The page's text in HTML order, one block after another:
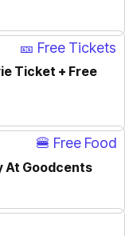
🎫 Free Tickets
Ticket + Free
🍔 Free Food
At Goodcents